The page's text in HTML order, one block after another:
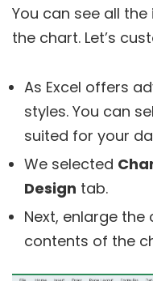
You can see all
the chart. Let’s
As Excel offers
styles. You can
suited for your
We selected
Design tab.
Next, enlarge
contents of the